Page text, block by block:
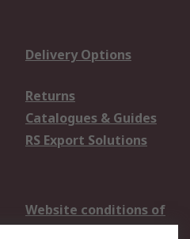
Delivery Options
Returns
Catalogues & Guides
RS Export Solutions
Website conditions of
use